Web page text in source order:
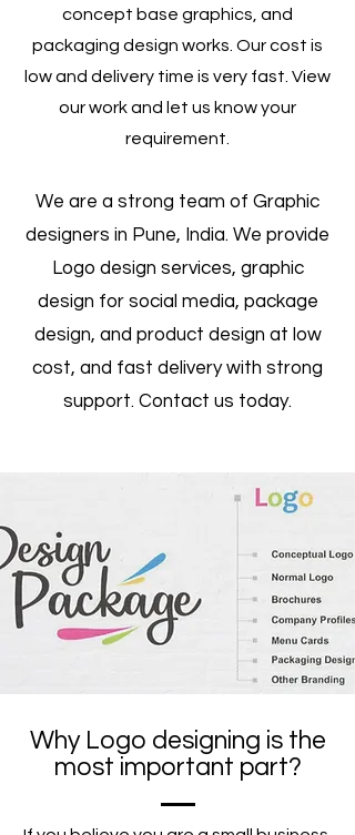
concept base graphics, and
packaging design works. Our cost is
low and delivery time is very fast. View
our work and let us know your
requirement.
We are a strong team of Graphic
designers in Pune, India. We provide
Logo design services, graphic
design for social media, package
design, and product design at low
cost, and fast delivery with strong
support. Contact us today.
Why Logo designing is the
most important part?